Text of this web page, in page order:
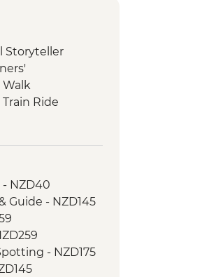
Storyteller
Walk
Ride
Lookout
Gunn
& McLean
- NZD40
Guide - NZD145
- NZD175